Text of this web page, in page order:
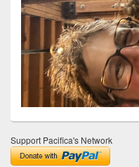
Support Pacifica's Network